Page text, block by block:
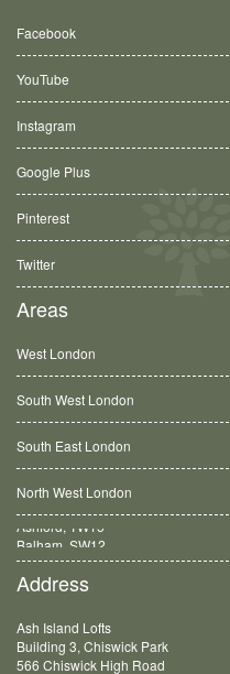
Facebook
YouTube
Instagram
Google Plus
Pinterest
Twitter
Areas
West London
South West London
South East London
North West London
Balham, SW12
Address
Ash Island Lofts
Building 3, Chiswick Park
566 Chiswick High Road